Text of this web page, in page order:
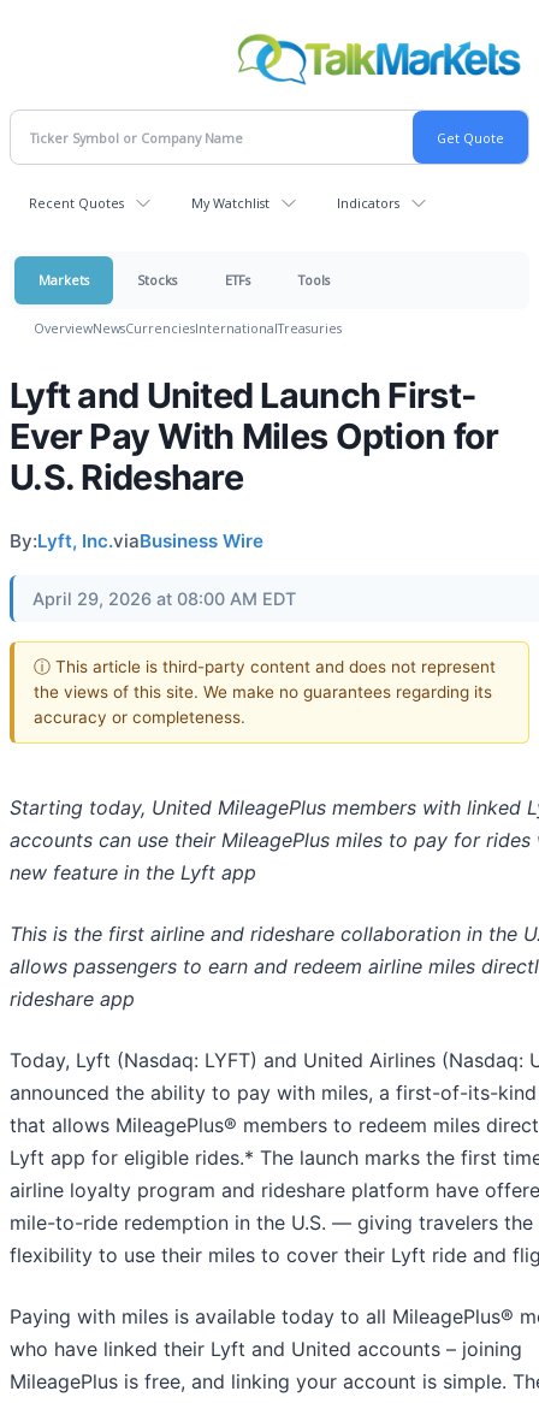
Recent Quotes My Watchlist Indicators
Markets Stocks ETFs Tools
OverviewNewsCurrenciesInternationalTreasuries
Lyft and United Launch First-
Ever Pay With Miles Option for
U.S. Rideshare
By:Lyft, Inc.viaBusiness Wire
April 29, 2026 at 08:00 AM EDT
ⓘ This article is third-party content and does not represent
the views of this site. We make no guarantees regarding its
accuracy or completeness.
Starting today, United MileagePlus members with linked
accounts can use their MileagePlus miles to pay for rides
new feature in the Lyft app
This is the first airline and rideshare collaboration in the
allows passengers to earn and redeem airline miles
rideshare app
Today, Lyft (Nasdaq: LYFT) and United Airlines (Nasdaq:
announced the ability to pay with miles, a first-of-its-
that allows MileagePlus® members to redeem miles
Lyft app for eligible rides.* The launch marks the first
airline loyalty program and rideshare platform have
mile-to-ride redemption in the U.S. — giving travelers the
flexibility to use their miles to cover their Lyft ride and
Paying with miles is available today to all MileagePlus®
who have linked their Lyft and United accounts – joining
MileagePlus is free, and linking your account is simple.